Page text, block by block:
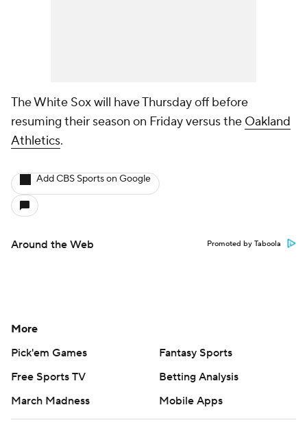
The White Sox will have Thursday off before
resuming their season on Friday versus the Oakland
Athletics.
Add CBS Sports on Google
Around the Web Promoted by Taboola
More
Pick'em Games
Fantasy Sports
Free Sports TV
Betting Analysis
March Madness
Mobile Apps